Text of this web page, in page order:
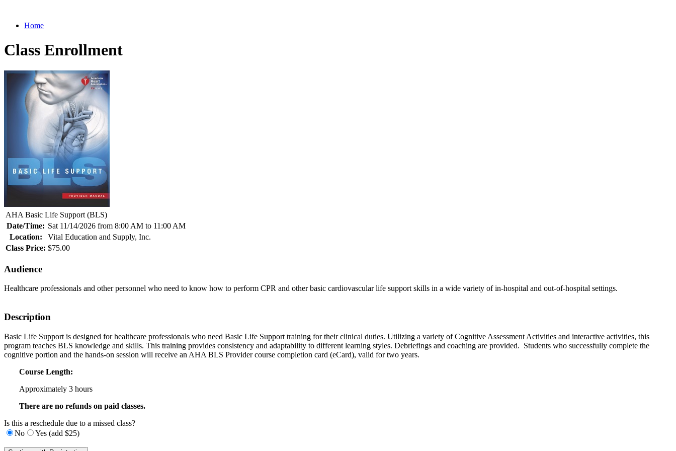
Home
Class Enrollment
AHA Basic Life Support (BLS)
Date/Time: Sat 11/14/2026 from 8:00 AM to 11:00 AM
Location:
Vital Education and Supply, Inc.
Class Price: $75.00
Audience
Healthcare professionals and other personnel who need to know how to perform CPR and other basic cardiovascular life support skills in a wide variety of in-hospital and out-of-hospital settings.
Description
Basic Life Support is designed for healthcare professionals who need Basic Life Support training for their clinical duties. Utilizing a variety of Cognitive Assessment Activities and interactive activities, this
program teaches BLS knowledge and skills. This training provides consistency and adaptability to different learning styles. Debriefings and coaching are provided. Students who successfully complete the
cognitive portion and the hands-on session will receive an AHA BLS Provider course completion card (eCard), valid for two years.
Course Length:
Approximately 3 hours
There are no refunds on paid classes.
Is this a reschedule due to a missed class?
No
Yes (add $25)